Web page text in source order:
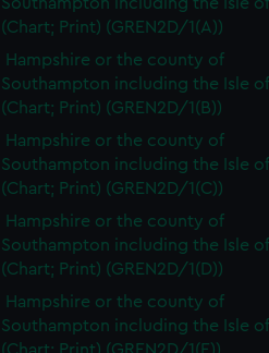
(Chart; Print) (GREN2D/1(A))
Hampshire or the county of
Southampton including the Isle
(Chart; Print) (GREN2D/1(B))
Hampshire or the county of
Southampton including the Isle
(Chart; Print) (GREN2D/1(C))
Hampshire or the county of
Southampton including the Isle
(Chart; Print) (GREN2D/1(D))
Hampshire or the county of
Southampton including the Isle